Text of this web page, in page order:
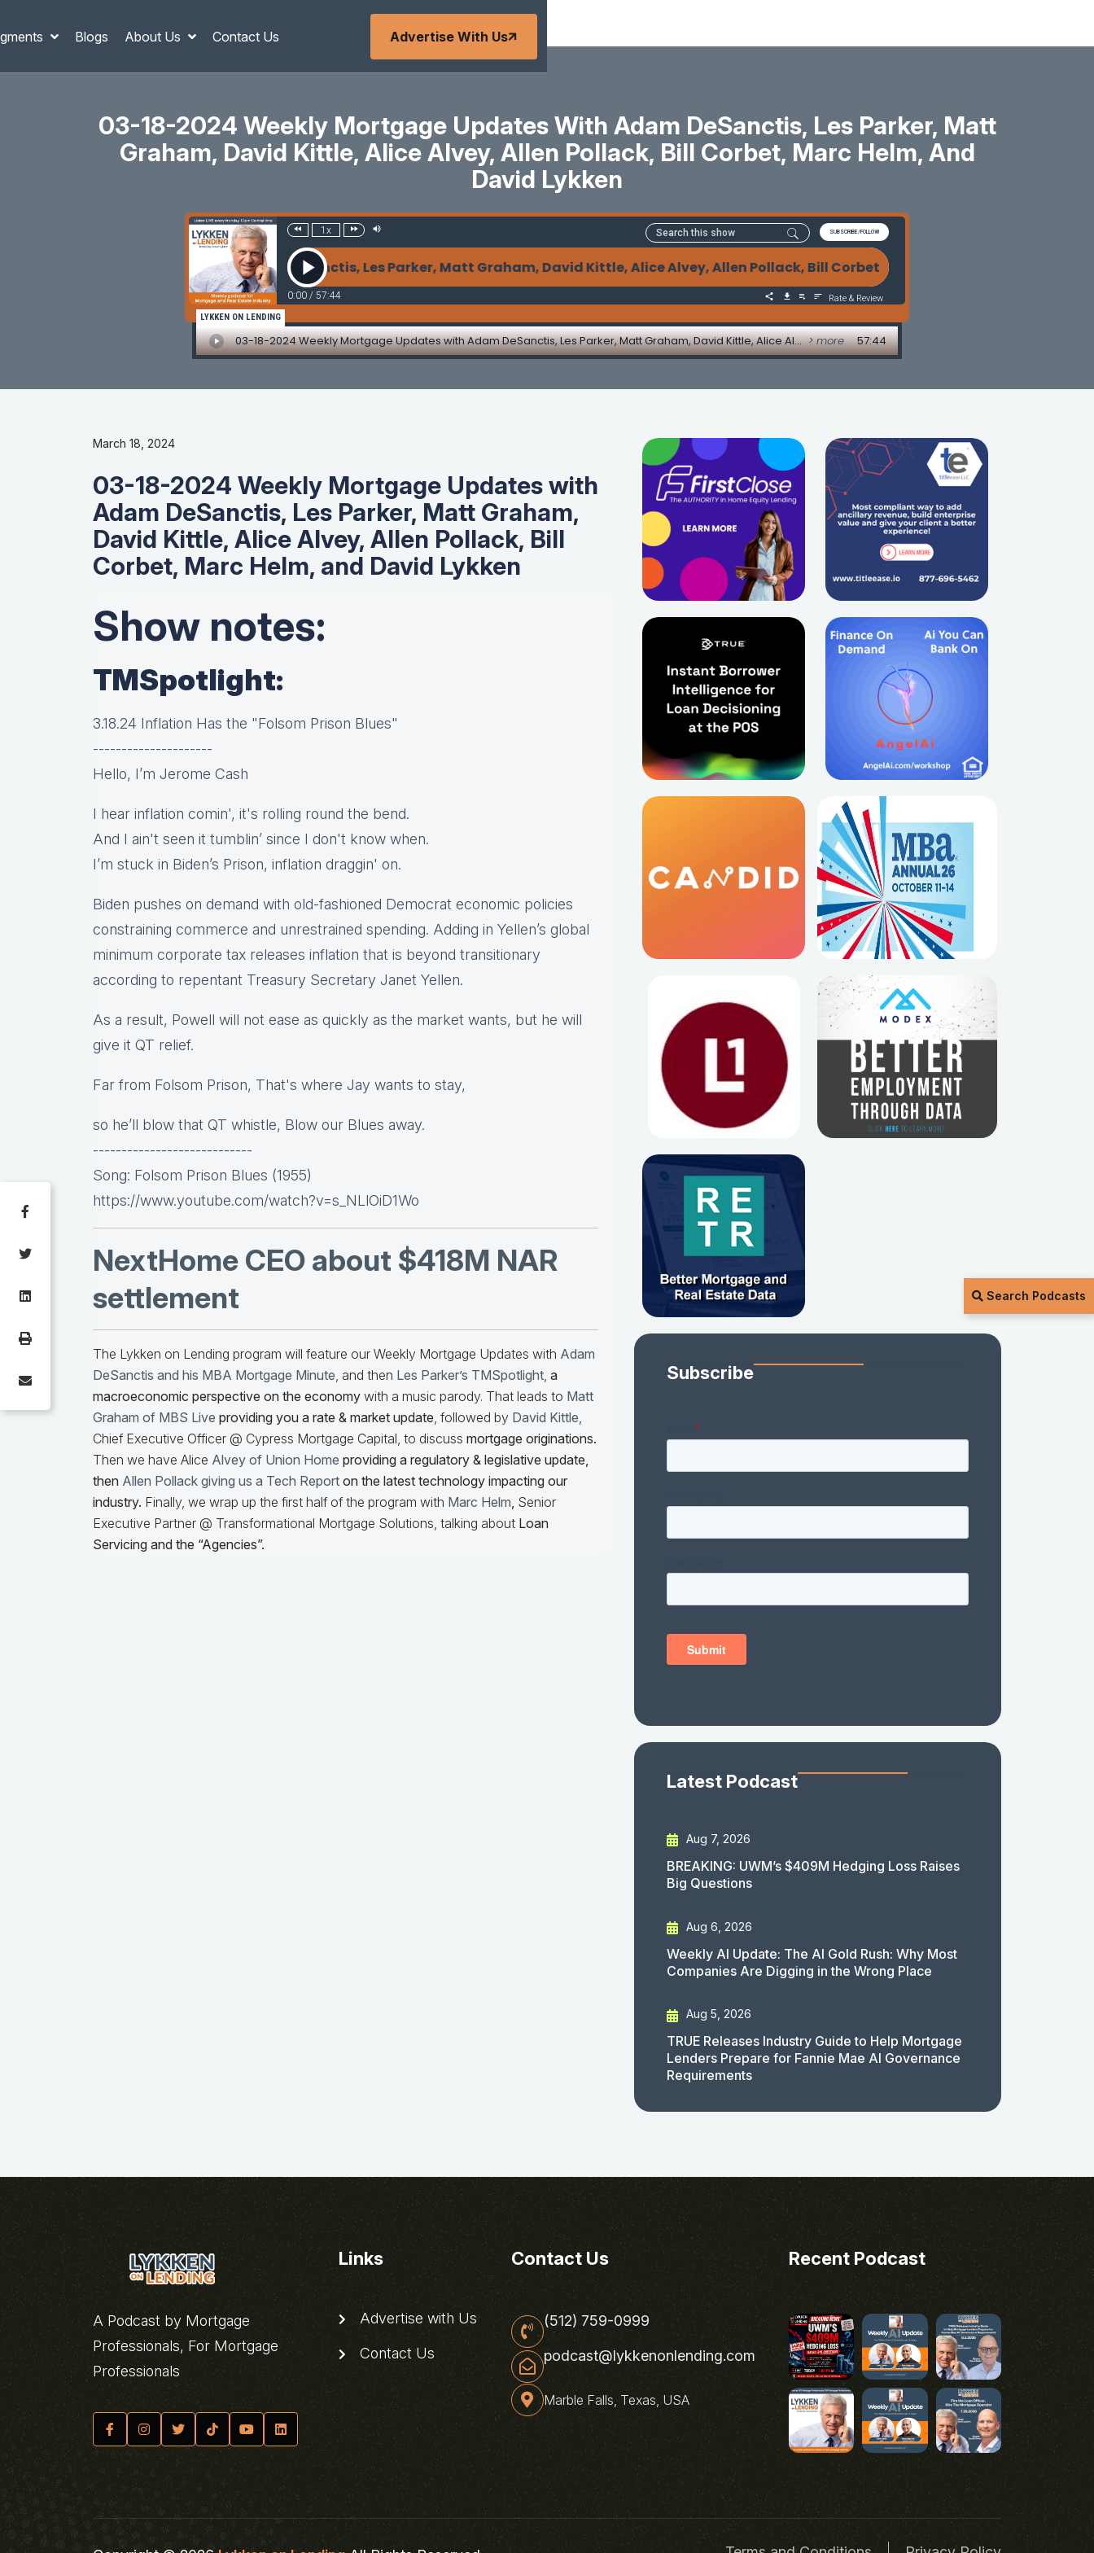
Blogs About Us Contact Us Advertise With Us
Search Podcasts
03-18-2024 Weekly Mortgage Updates With Adam DeSanctis, Les Parker, Matt
Graham, David Kittle, Alice Alvey, Allen Pollack, Bill Corbet, Marc Helm, And
David Lykken
March 18, 2024
03-18-2024 Weekly Mortgage Updates with
Adam DeSanctis, Les Parker, Matt Graham,
David Kittle, Alice Alvey, Allen Pollack, Bill
Corbet, Marc Helm, and David Lykken
Show notes:
TMSpotlight:
3.18.24 Inflation Has the "Folsom Prison Blues"
---------------------
Hello, I’m Jerome Cash
I hear inflation comin', it's rolling round the bend.
And I ain't seen it tumblin’ since I don't know when.
I’m stuck in Biden’s Prison, inflation draggin' on.
Biden pushes on demand with old-fashioned Democrat economic policies
constraining commerce and unrestrained spending. Adding in Yellen’s global
minimum corporate tax releases inflation that is beyond transitionary
according to repentant Treasury Secretary Janet Yellen.
As a result, Powell will not ease as quickly as the market wants, but he will
give it QT relief.
Far from Folsom Prison, That's where Jay wants to stay,
so he’ll blow that QT whistle, Blow our Blues away.
----------------------------
Song: Folsom Prison Blues (1955)
https://www.youtube.com/watch?v=s_NLlOiD1Wo
NextHome CEO about $418M NAR
settlement
The Lykken on Lending program will feature our Weekly Mortgage Updates with Adam
DeSanctis and his MBA Mortgage Minute, and then Les Parker’s TMSpotlight, a
macroeconomic perspective on the economy with a music parody. That leads to Matt
Graham of MBS Live providing you a rate & market update, followed by David Kittle,
Chief Executive Officer @ Cypress Mortgage Capital, to discuss mortgage originations.
Then we have Alice Alvey of Union Home providing a regulatory & legislative update,
then Allen Pollack giving us a Tech Report on the latest technology impacting our
industry. Finally, we wrap up the first half of the program with Marc Helm, Senior
Executive Partner @ Transformational Mortgage Solutions, talking about Loan
Servicing and the “Agencies”.
Subscribe
Latest Podcast
Aug 7, 2026
BREAKING: UWM’s $409M Hedging Loss Raises
Big Questions
Aug 6, 2026
Weekly AI Update: The AI Gold Rush: Why Most
Companies Are Digging in the Wrong Place
Aug 5, 2026
TRUE Releases Industry Guide to Help Mortgage
Lenders Prepare for Fannie Mae AI Governance
Requirements
A Podcast by Mortgage
Professionals, For Mortgage
Professionals
Links
Advertise with Us
Contact Us
Contact Us
(512) 759-0999
podcast@lykkenonlending.com
Marble Falls, Texas, USA
Recent Podcast